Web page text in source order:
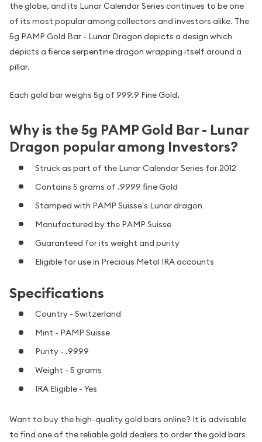
the globe, and its Lunar Calendar Series continues to be one
of its most popular among collectors and investors alike. The
5g PAMP Gold Bar - Lunar Dragon depicts a design which
depicts a fierce serpentine dragon wrapping itself around a
pillar.
Each gold bar weighs 5g of 999.9 Fine Gold.
Why is the 5g PAMP Gold Bar - Lunar
Dragon popular among Investors?
Struck as part of the Lunar Calendar Series for 2012
Contains 5 grams of .9999 fine Gold
Stamped with PAMP Suisse's Lunar dragon
Manufactured by the PAMP Suisse
Guaranteed for its weight and purity
Eligible for use in Precious Metal IRA accounts
Specifications
Country - Switzerland
Mint - PAMP Suisse
Purity - .9999
Weight - 5 grams
IRA Eligible - Yes
Want to buy the high-quality gold bars online? It is advisable
to find one of the reliable gold dealers to order the gold bars